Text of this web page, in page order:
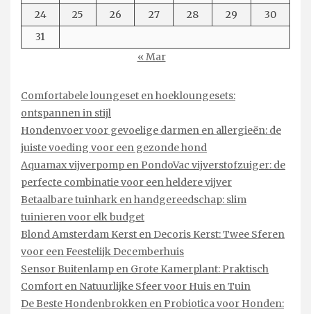
24
25 26 27 28 29
30
31
« Mar
Comfortabele loungeset en hoekloungesets:
ontspannen in stijl
Hondenvoer voor gevoelige darmen en allergieën: de
juiste voeding voor een gezonde hond
Aquamax vijverpomp en PondoVac vijverstofzuiger: de
perfecte combinatie voor een heldere vijver
Betaalbare tuinhark en handgereedschap: slim
tuinieren voor elk budget
Blond Amsterdam Kerst en Decoris Kerst: Twee Sferen
voor een Feestelijk Decemberhuis
Sensor Buitenlamp en Grote Kamerplant: Praktisch
Comfort en Natuurlijke Sfeer voor Huis en Tuin
De Beste Hondenbrokken en Probiotica voor Honden: